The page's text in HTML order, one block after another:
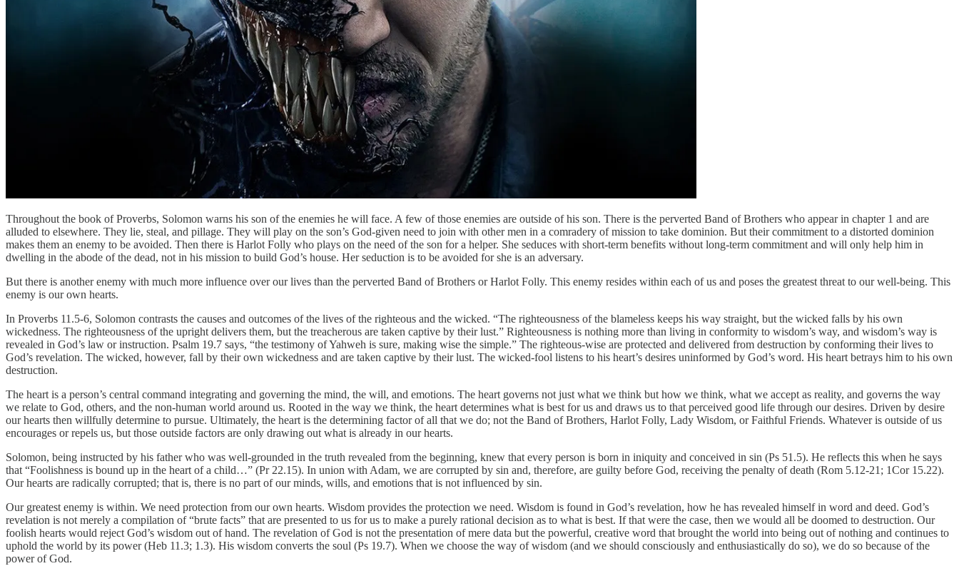
Throughout the book of Proverbs, Solomon warns his son of the enemies he will face. A few of those enemies are outside of his son. There is the perverted Band of Brothers who appear in chapter 1 and are
alluded to elsewhere. They lie, steal, and pillage. They will play on the son’s God-given need to join with other men in a comradery of mission to take dominion. But their commitment to a distorted dominion
makes them an enemy to be avoided. Then there is Harlot Folly who plays on the need of the son for a helper. She seduces with short-term benefits without long-term commitment and will only help him in
dwelling in the abode of the dead, not in his mission to build God’s house. Her seduction is to be avoided for she is an adversary.
But there is another enemy with much more influence over our lives than the perverted Band of Brothers or Harlot Folly. This enemy resides within each of us and poses the greatest threat to our well-being. This
enemy is our own hearts.
In Proverbs 11.5-6, Solomon contrasts the causes and outcomes of the lives of the righteous and the wicked. “The righteousness of the blameless keeps his way straight, but the wicked falls by his own
wickedness. The righteousness of the upright delivers them, but the treacherous are taken captive by their lust.” Righteousness is nothing more than living in conformity to wisdom’s way, and wisdom’s way is
revealed in God’s law or instruction. Psalm 19.7 says, “the testimony of Yahweh is sure, making wise the simple.” The righteous-wise are protected and delivered from destruction by conforming their lives to
God’s revelation. The wicked, however, fall by their own wickedness and are taken captive by their lust. The wicked-fool listens to his heart’s desires uninformed by God’s word. His heart betrays him to his own
destruction.
The heart is a person’s central command integrating and governing the mind, the will, and emotions. The heart governs not just what we think but how we think, what we accept as reality, and governs the way
we relate to God, others, and the non-human world around us. Rooted in the way we think, the heart determines what is best for us and draws us to that perceived good life through our desires. Driven by desire
our hearts then willfully determine to pursue. Ultimately, the heart is the determining factor of all that we do; not the Band of Brothers, Harlot Folly, Lady Wisdom, or Faithful Friends. Whatever is outside of us
encourages or repels us, but those outside factors are only drawing out what is already in our hearts.
Solomon, being instructed by his father who was well-grounded in the truth revealed from the beginning, knew that every person is born in iniquity and conceived in sin (Ps 51.5). He reflects this when he says
that “Foolishness is bound up in the heart of a child…” (Pr 22.15). In union with Adam, we are corrupted by sin and, therefore, are guilty before God, receiving the penalty of death (Rom 5.12-21; 1Cor 15.22).
Our hearts are radically corrupted; that is, there is no part of our minds, wills, and emotions that is not influenced by sin.
Our greatest enemy is within. We need protection from our own hearts. Wisdom provides the protection we need. Wisdom is found in God’s revelation, how he has revealed himself in word and deed. God’s
revelation is not merely a compilation of “brute facts” that are presented to us for us to make a purely rational decision as to what is best. If that were the case, then we would all be doomed to destruction. Our
foolish hearts would reject God’s wisdom out of hand. The revelation of God is not the presentation of mere data but the powerful, creative word that brought the world into being out of nothing and continues to
uphold the world by its power (Heb 11.3; 1.3). His wisdom converts the soul (Ps 19.7). When we choose the way of wisdom (and we should consciously and enthusiastically do so), we do so because of the
power of God.